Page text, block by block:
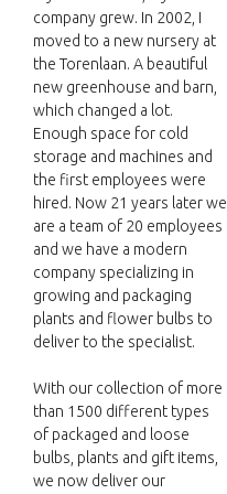
company grew. In 2002, I
moved to a new nursery at
the Torenlaan. A beautiful
new greenhouse and barn,
which changed a lot.
Enough space for cold
storage and machines and
the first employees were
hired. Now 21 years later we
are a team of 20 employees
and we have a modern
company specializing in
growing and packaging
plants and flower bulbs to
deliver to the specialist.
With our collection of more
than 1500 different types
of packaged and loose
bulbs, plants and gift items,
we now deliver our